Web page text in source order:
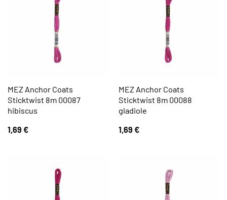
MEZ Anchor Coats
Sticktwist 8m 00087
hibiscus
1,69 €
MEZ Anchor Coats
Sticktwist 8m 00088
gladiole
1,69 €